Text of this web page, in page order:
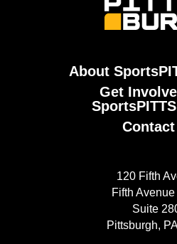
About
Get
120 Fifth
Fifth
Suite
Pittsburgh,